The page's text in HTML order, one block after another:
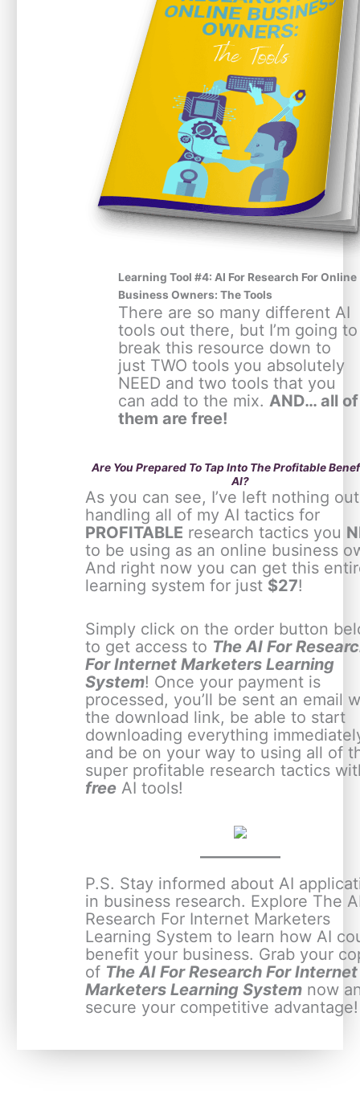
Learning Tool #4: AI For Research For Online
Business Owners: The Tools
There are so many different AI
tools out there, but I’m going to
break this resource down to
just TWO tools you absolutely
NEED and two tools that you
can add to the mix. AND… all of
them are free!
Are You Prepared To Tap Into The Profitable
AI?
As you can see, I’ve left nothing
handling all of my AI tactics for
PROFITABLE research tactics you
to be using as an online business
And right now you can get this
learning system for just $27!
Simply click on the order button
to get access to The AI For
For Internet Marketers Learning
System! Once your payment is
processed, you’ll be sent an email
the download link, be able to start
downloading everything
and be on your way to using all of
super profitable research tactics
free AI tools!
P.S. Stay informed about AI
in business research. Explore The
Research For Internet Marketers
Learning System to learn how AI
benefit your business. Grab your
of The AI For Research For Internet
Marketers Learning System now
secure your competitive advantage!